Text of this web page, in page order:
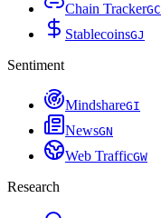
Chain TrackerGC
StablecoinsGJ
Sentiment
MindshareGI
NewsGN
Web TrafficGW
Research